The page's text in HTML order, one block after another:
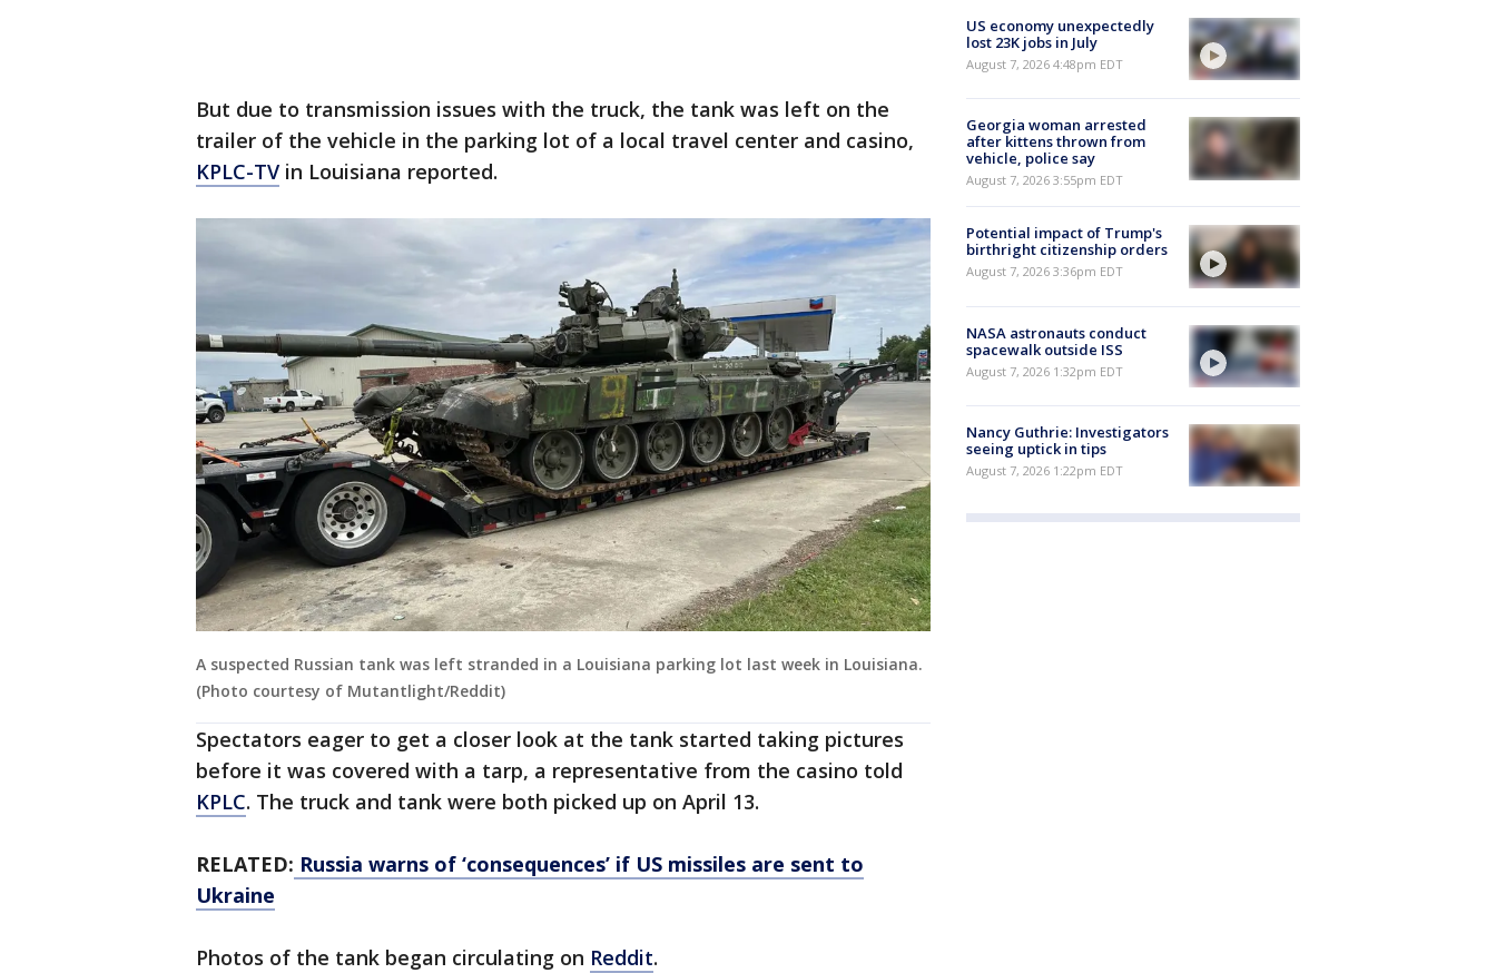
But due to transmission issues with the truck, the tank was left on the
trailer of the vehicle in the parking lot of a local travel center and casino,
KPLC-TV in Louisiana reported.
A suspected Russian tank was left stranded in a Louisiana parking lot last week in Louisiana.
(Photo courtesy of Mutantlight/Reddit)
Spectators eager to get a closer look at the tank started taking pictures
before it was covered with a tarp, a representative from the casino told
KPLC. The truck and tank were both picked up on April 13.
RELATED: Russia warns of ‘consequences’ if US missiles are sent to
Ukraine
Photos of the tank began circulating on Reddit.
US economy unexpectedly
lost 23K jobs in July
August 7, 2026 4:48pm EDT
Georgia woman arrested
after kittens thrown from
vehicle, police say
August 7, 2026 3:55pm EDT
Potential impact of Trump's
birthright citizenship orders
August 7, 2026 3:36pm EDT
NASA astronauts conduct
spacewalk outside ISS
August 7, 2026 1:32pm EDT
Nancy Guthrie: Investigators
seeing uptick in tips
August 7, 2026 1:22pm EDT